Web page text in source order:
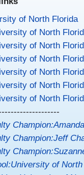
of North Florida
of North
of North
of North
of North
of North
of North
Champion:Jeff
of